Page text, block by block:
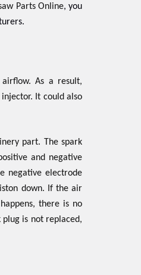
Parts Online, you
As a result,
It could also
part. The spark
and negative
negative electrode
down. If the air
there is no
is not replaced,